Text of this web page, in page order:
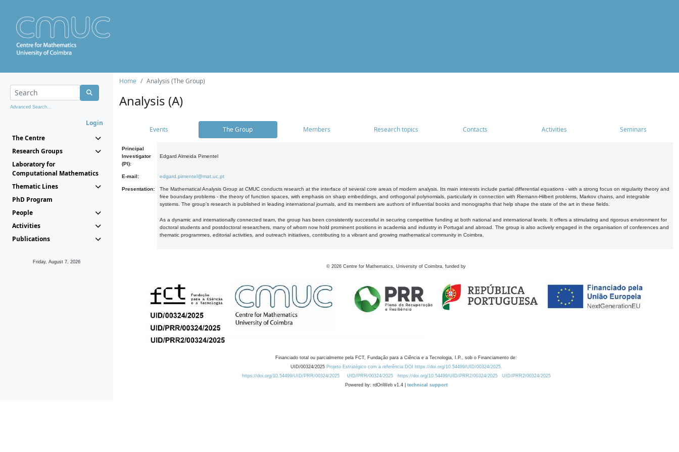
Advanced Search...
Login
The Centre
Research Groups
Laboratory for
Computational Mathematics
Thematic Lines
PhD Program
People
Activities
Publications
Friday, August 7, 2026
Home Analysis (The Group)
Analysis (A)
Events The Group Members Research topics Contacts Activities Seminars
Principal
Investigator
(PI):
Edgard Almeida Pimentel
E-mail: edgard.pimentel@mat.uc.pt
Presentation:
The Mathematical Analysis Group at CMUC conducts research at the interface of several core areas of modern analysis. Its main interests include partial differential equations - with a strong focus on regularity theory and
free boundary problems - the theory of function spaces, with emphasis on sharp embeddings, and orthogonal polynomials, particularly in connection with Riemann-Hilbert problems, Markov chains, and integrable
systems. The group's research is published in leading international journals, and its members are authors of influential books and monographs that help shape the state of the art in these fields.
As a dynamic and internationally connected team, the group has been consistently successful in securing competitive funding at both national and international levels. It offers a stimulating and rigorous environment for
doctoral students and postdoctoral researchers, many of whom now hold prominent positions in academia and industry in Portugal and abroad. The group is also actively engaged in the organisation of conferences and
thematic programmes, editorial activities, and outreach initiatives, contributing to a vibrant and growing mathematical community in Coimbra.
© 2026 Centre for Mathematics, University of Coimbra, funded by
Financiado total ou parcialmente pela FCT, Fundação para a Ciência e a Tecnologia, I.P., sob o Financiamento de:
UID/00324/2025 Projeto Estratégico com a referência DOI https://doi.org/10.54499/UID/00324/2025.
https://doi.org/10.54499/UID/PRR/00324/2025
UID/PRR/00324/2025 https://doi.org/10.54499/UID/PRR2/00324/2025
UID/PRR2/00324/2025
Powered by: rdOnWeb v1.4 | technical support